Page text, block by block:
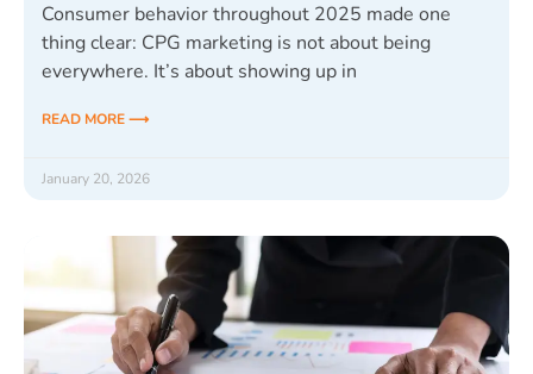
Consumer behavior throughout 2025 made one
thing clear: CPG marketing is not about being
everywhere. It’s about showing up in
READ MORE ⟶
January 20, 2026